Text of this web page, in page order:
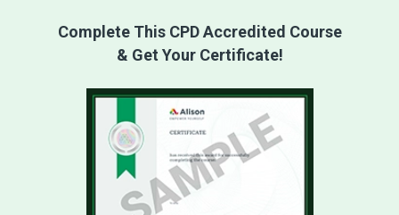
Complete This CPD Accredited Course
& Get Your Certificate!